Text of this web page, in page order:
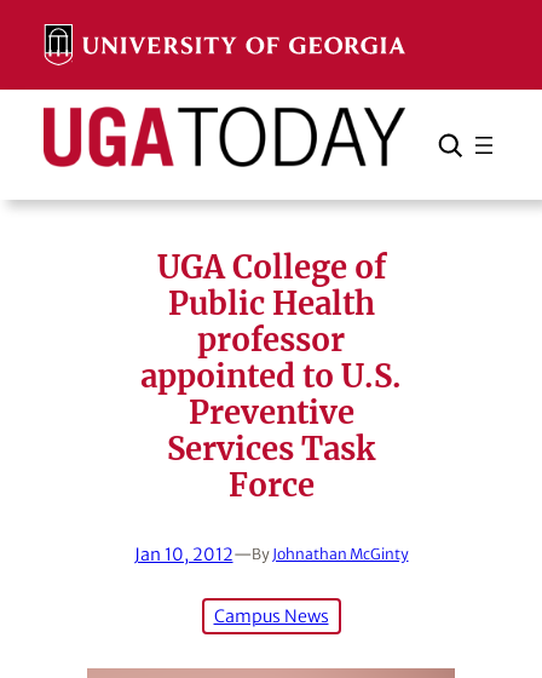
content
Search Search Cancel
UGA College of
Public Health
professor
appointed to U.S.
Preventive
Services Task
Force
Jan 10, 2012—By Johnathan McGinty
Campus News